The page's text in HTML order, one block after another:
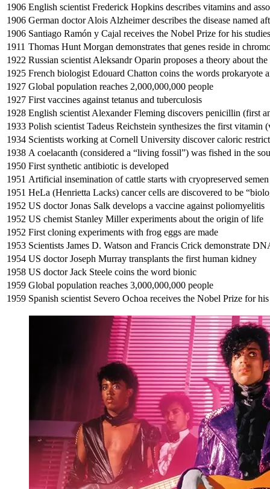
1906 English scientist Frederick Hopkins describes vitamins and
1906 German doctor Alois Alzheimer describes the disease named
1906 Santiago Ramón y Cajal receives the Nobel Prize for his
1911 Thomas Hunt Morgan demonstrates that genes reside in
1922 Russian scientist Aleksandr Oparin proposes a theory about
1925 French biologist Edouard Chatton coins the words prokaryote
1927 Global population reaches 2,000,000,000 people
1927 First vaccines against tetanus and tuberculosis
1928 English scientist Alexander Fleming discovers penicillin (first
1933 Polish scientist Tadeus Reichstein synthesizes the first vitamin
1934 Scientists working at Cornell University discover caloric
1938 A coelacanth (considered a “living fossil”) was fished in the
1950 First synthetic antibiotic is developed
1951 Artificial insemination of cattle starts with cryopreserved semen
1951 HeLa (Henrietta Lacks) cancer cells are discovered to be
1952 US doctor Jonas Salk develops a vaccine against poliomyelitis
1952 US chemist Stanley Miller experiments about the origin of life
1952 First cloning experiments with frog eggs are made
1953 Scientists James D. Watson and Francis Crick demonstrate
1954 US doctor Joseph Murray transplants the first human kidney
1958 US doctor Jack Steele coins the word bionic
1959 Global population reaches 3,000,000,000 people
1959 Spanish scientist Severo Ochoa receives the Nobel Prize for